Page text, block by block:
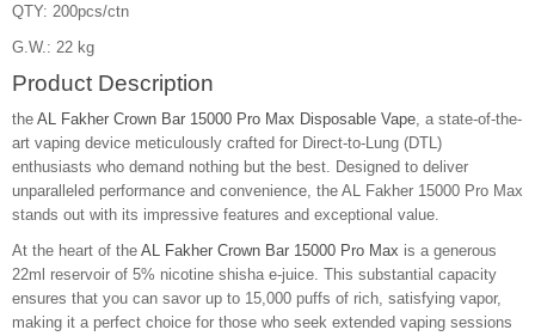
QTY: 200pcs/ctn
G.W.: 22 kg
Product Description
the AL Fakher Crown Bar 15000 Pro Max Disposable Vape, a state-of-the-
art vaping device meticulously crafted for Direct-to-Lung (DTL)
enthusiasts who demand nothing but the best. Designed to deliver
unparalleled performance and convenience, the AL Fakher 15000 Pro Max
stands out with its impressive features and exceptional value.
At the heart of the AL Fakher Crown Bar 15000 Pro Max is a generous
22ml reservoir of 5% nicotine shisha e-juice. This substantial capacity
ensures that you can savor up to 15,000 puffs of rich, satisfying vapor,
making it a perfect choice for those who seek extended vaping sessions